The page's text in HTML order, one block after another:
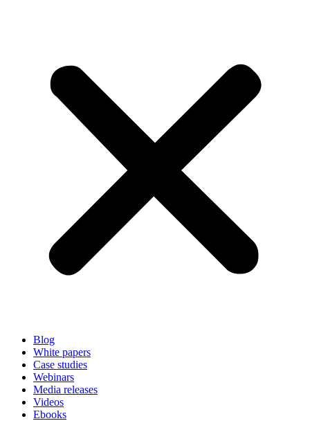
Blog
White papers
Case studies
Webinars
Media releases
Videos
Ebooks